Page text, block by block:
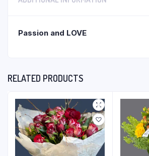
Passion and LOVE
RELATED PRODUCTS